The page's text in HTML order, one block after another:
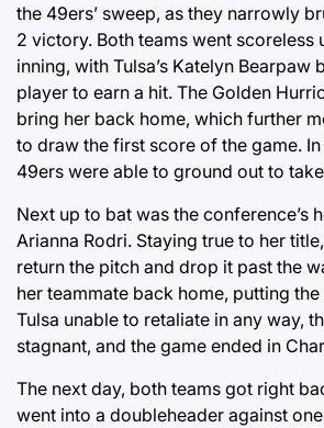
the 49ers’ sweep, as they narrowly
2 victory. Both teams went scoreless
inning, with Tulsa’s Katelyn Bearpaw
player to earn a hit. The Golden
bring her back home, which further
to draw the first score of the game.
49ers were able to ground out to
Next up to bat was the conference’s
Arianna Rodri. Staying true to her
return the pitch and drop it past the
her teammate back home, putting
Tulsa unable to retaliate in any way,
stagnant, and the game ended in
The next day, both teams got right
went into a doubleheader against